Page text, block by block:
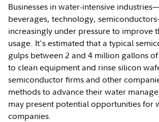
Businesses in water-intensive
beverages, technology,
increasingly under pressure to improve
usage. It's estimated that a typical
gulps between 2 and 4 million gallons
to clean equipment and rinse silicon
semiconductor firms and other
methods to advance their water
may present potential opportunities for
companies.